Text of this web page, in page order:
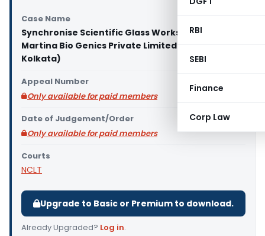
RBI
SEBI
Finance
Corp Law
Case Name
Synchronise Scientific Glass Works Pvt. Ltd. Vs
Martina Bio Genics Private Limited (NCLT
Kolkata)
Appeal Number
Only available for paid members
Date of Judgement/Order
Only available for paid members
Courts
NCLT
Upgrade to Basic or Premium to download.
Already Upgraded? Log in.